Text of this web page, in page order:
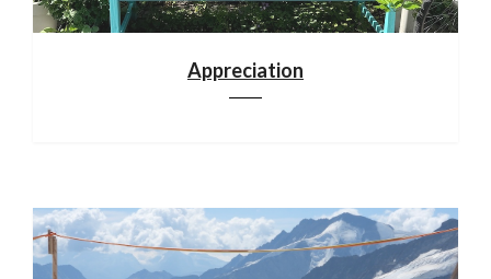
Appreciation